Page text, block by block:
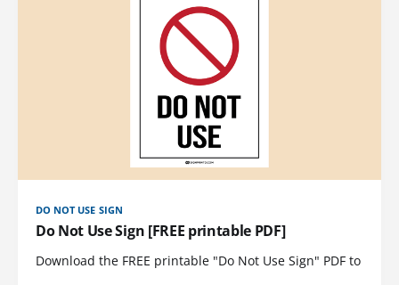
DO NOT USE SIGN
Do Not Use Sign [FREE printable PDF]
Download the FREE printable "Do Not Use Sign" PDF to